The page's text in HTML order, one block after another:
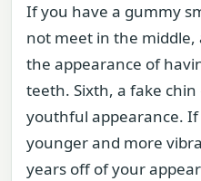
If you have a gummy
not meet in the middle,
the appearance of
teeth. Sixth, a fake
youthful appearance.
younger and more
years off of your